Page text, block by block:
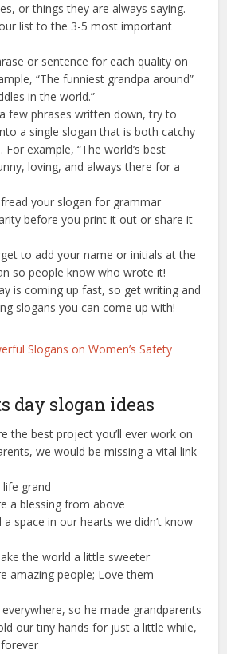
or things they are always saying.
list to the 3-5 most important
or sentence for each quality on
“The funniest grandpa around”
in the world.”
few phrases written down, try to
a single slogan that is both catchy
example, “The world’s best
loving, and always there for a
your slogan for grammar
before you print it out or share it
to add your name or initials at the
so people know who wrote it!
is coming up fast, so get writing and
slogans you can come up with!
Slogans on Women’s Safety
day slogan ideas
the best project you’ll ever work on
we would be missing a vital link
grand
a blessing from above
space in our hearts we didn’t know
the world a little sweeter
amazing people; Love them
everywhere, so he made grandparents
our tiny hands for just a little while,